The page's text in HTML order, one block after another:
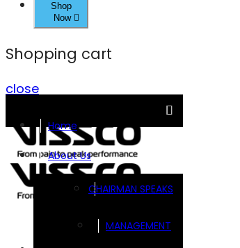
Shop
Now
Shopping cart
close
Home
About Us
CHAIRMAN SPEAKS
MANAGEMENT